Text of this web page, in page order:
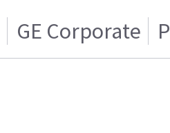
GE Corporate